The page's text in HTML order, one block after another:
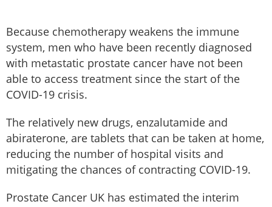
Because chemotherapy weakens the immune
system, men who have been recently diagnosed
with metastatic prostate cancer have not been
able to access treatment since the start of the
COVID-19 crisis.
The relatively new drugs, enzalutamide and
abiraterone, are tablets that can be taken at home,
reducing the number of hospital visits and
mitigating the chances of contracting COVID-19.
Prostate Cancer UK has estimated the interim